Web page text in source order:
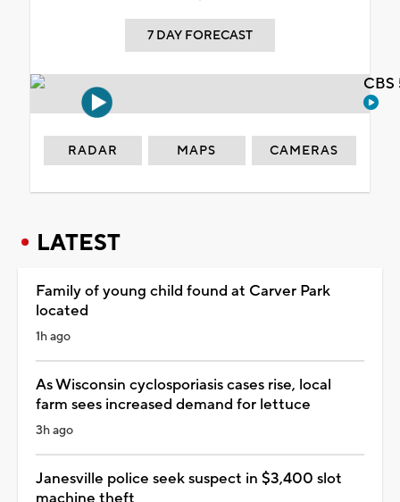
7 DAY FORECAST
RADAR MAPS CAMERAS
LATEST
Family of young child found at Carver Park
located
1h ago
As Wisconsin cyclosporiasis cases rise, local
farm sees increased demand for lettuce
3h ago
Janesville police seek suspect in $3,400 slot
machine theft